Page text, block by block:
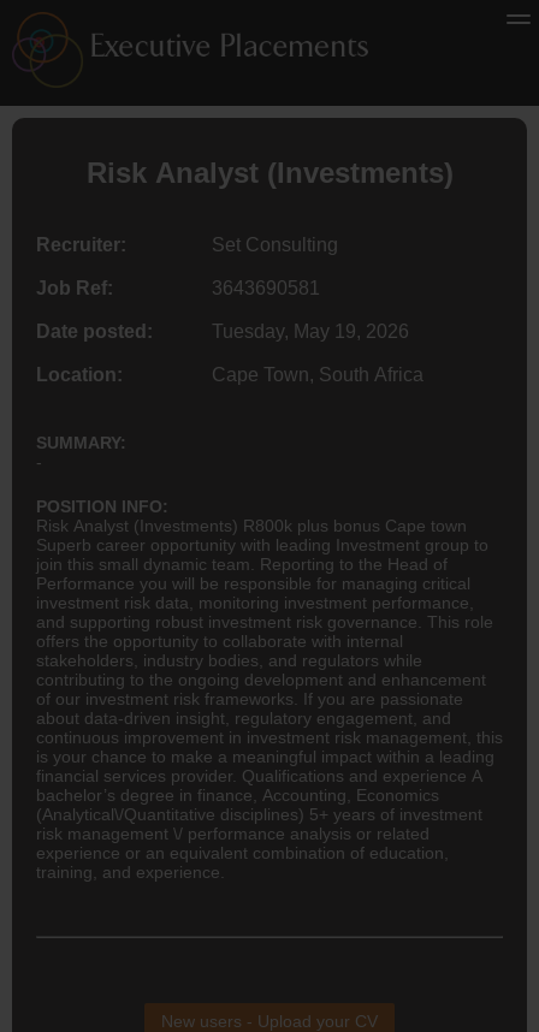
Risk Analyst (Investments)
Recruiter: Set Consulting
Job Ref: 3643690581
Date posted: Tuesday, May 19, 2026
Location: Cape Town, South Africa
SUMMARY:
-
POSITION INFO:
Risk Analyst (Investments) R800k plus bonus Cape town
Superb career opportunity with leading Investment group to
join this small dynamic team. Reporting to the Head of
Performance you will be responsible for managing critical
investment risk data, monitoring investment performance,
and supporting robust investment risk governance. This role
offers the opportunity to collaborate with internal
stakeholders, industry bodies, and regulators while
contributing to the ongoing development and enhancement
of our investment risk frameworks. If you are passionate
about data-driven insight, regulatory engagement, and
continuous improvement in investment risk management, this
is your chance to make a meaningful impact within a leading
financial services provider. Qualifications and experience A
bachelor’s degree in finance Accounting , Economics
(Analytical\/Quantitative disciplines) 5+ years of investment
risk management \/ performance analysis or related
experience or an equivalent combination of education,
training, and experience.
New users - Upload your CV